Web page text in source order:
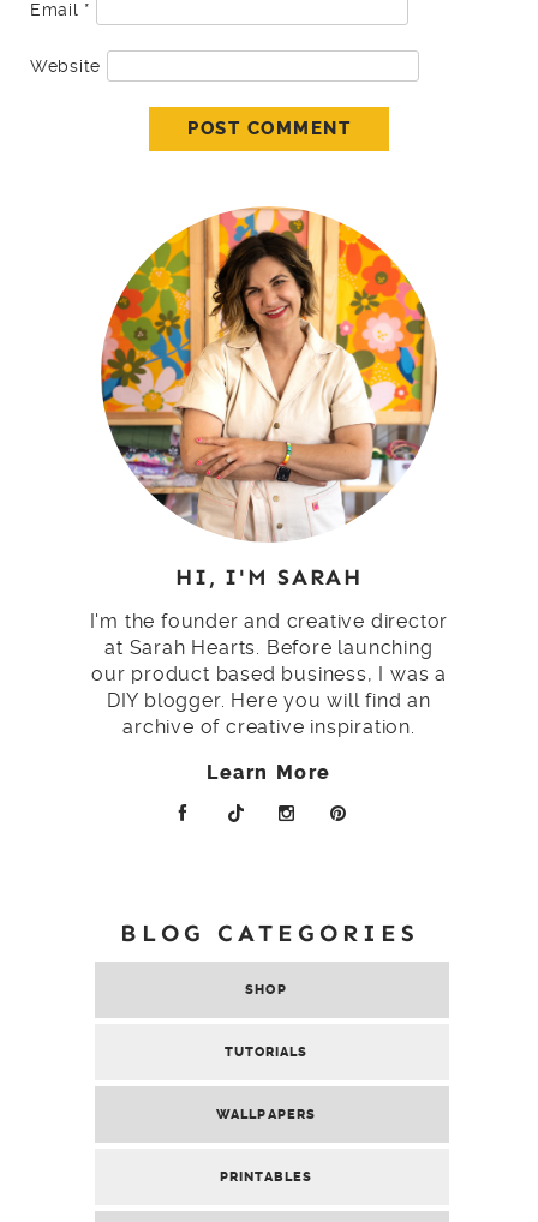
Email *
Website
HI, I'M SARAH
I'm the founder and creative director
at Sarah Hearts. Before launching
our product based business, I was a
DIY blogger. Here you will find an
archive of creative inspiration.
Learn More
BLOG CATEGORIES
SHOP
TUTORIALS
WALLPAPERS
PRINTABLES